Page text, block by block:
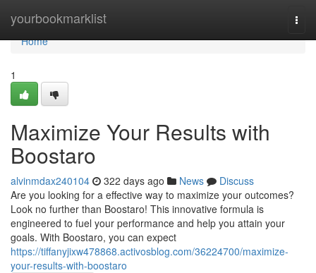
yourbookmarklist
Home
Home
1
Maximize Your Results with
Boostaro
alvinmdax240104 322 days ago News
Discuss
Are you looking for a effective way to maximize your outcomes?
Look no further than Boostaro! This innovative formula is
engineered to fuel your performance and help you attain your
goals. With Boostaro, you can expect
https://tiffanyjixw478868.activosblog.com/36224700/maximize-
your-results-with-boostaro